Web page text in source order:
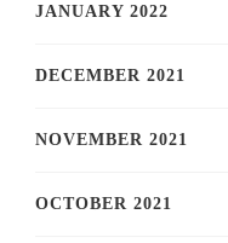
JANUARY 2022
DECEMBER 2021
NOVEMBER 2021
OCTOBER 2021